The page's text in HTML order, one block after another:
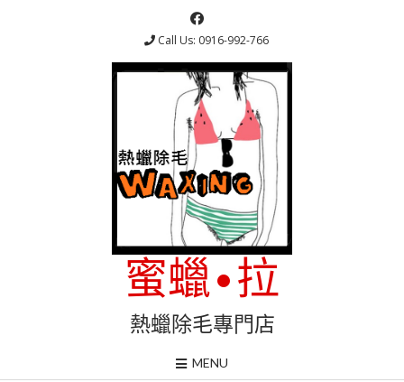
Call Us: 0916-992-766
蜜蠟•拉
熱蠟除毛專門店
MENU